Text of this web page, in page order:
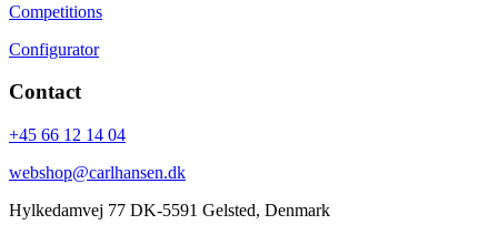
Competitions
Configurator
Contact
+45 66 12 14 04
webshop@carlhansen.dk
Hylkedamvej 77 DK-5591 Gelsted, Denmark